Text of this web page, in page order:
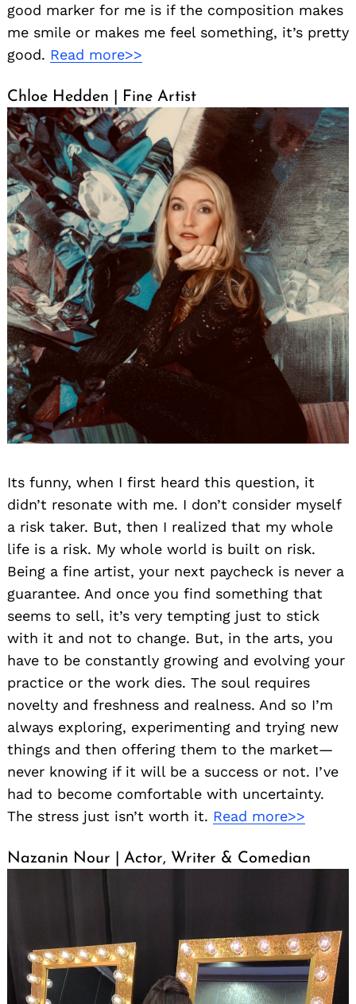
good marker for me is if the composition makes
me smile or makes me feel something, it’s pretty
good. Read more>>
Chloe Hedden | Fine Artist
Its funny, when I first heard this question, it
didn’t resonate with me. I don’t consider myself
a risk taker. But, then I realized that my whole
life is a risk. My whole world is built on risk.
Being a fine artist, your next paycheck is never a
guarantee. And once you find something that
seems to sell, it’s very tempting just to stick
with it and not to change. But, in the arts, you
have to be constantly growing and evolving your
practice or the work dies. The soul requires
novelty and freshness and realness. And so I’m
always exploring, experimenting and trying new
things and then offering them to the market—
never knowing if it will be a success or not. I’ve
had to become comfortable with uncertainty.
The stress just isn’t worth it. Read more>>
Nazanin Nour | Actor, Writer & Comedian